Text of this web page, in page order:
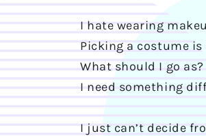
I hate wearing
Picking a costume
What should I go
I need something
I just can’t decide